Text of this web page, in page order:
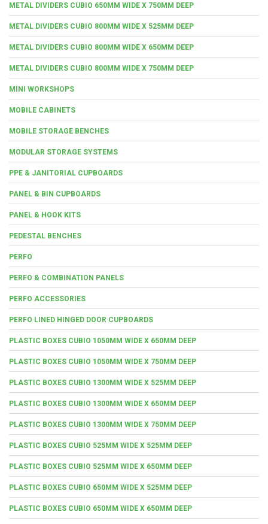
METAL DIVIDERS CUBIO 650MM WIDE X 750MM DEEP
METAL DIVIDERS CUBIO 800MM WIDE X 525MM DEEP
METAL DIVIDERS CUBIO 800MM WIDE X 650MM DEEP
METAL DIVIDERS CUBIO 800MM WIDE X 750MM DEEP
MINI WORKSHOPS
MOBILE CABINETS
MOBILE STORAGE BENCHES
MODULAR STORAGE SYSTEMS
PPE & JANITORIAL CUPBOARDS
PANEL & BIN CUPBOARDS
PANEL & HOOK KITS
PEDESTAL BENCHES
PERFO
PERFO & COMBINATION PANELS
PERFO ACCESSORIES
PERFO LINED HINGED DOOR CUPBOARDS
PLASTIC BOXES CUBIO 1050MM WIDE X 650MM DEEP
PLASTIC BOXES CUBIO 1050MM WIDE X 750MM DEEP
PLASTIC BOXES CUBIO 1300MM WIDE X 525MM DEEP
PLASTIC BOXES CUBIO 1300MM WIDE X 650MM DEEP
PLASTIC BOXES CUBIO 1300MM WIDE X 750MM DEEP
PLASTIC BOXES CUBIO 525MM WIDE X 525MM DEEP
PLASTIC BOXES CUBIO 525MM WIDE X 650MM DEEP
PLASTIC BOXES CUBIO 650MM WIDE X 525MM DEEP
PLASTIC BOXES CUBIO 650MM WIDE X 650MM DEEP